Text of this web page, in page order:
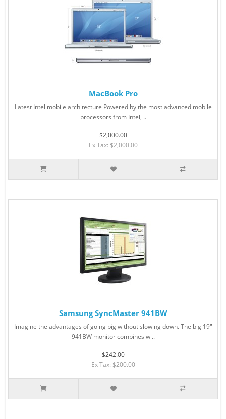
MacBook Pro
Latest Intel mobile architecture Powered by the most advanced mobile
processors from Intel, ..
$2,000.00
Ex Tax: $2,000.00
Samsung SyncMaster 941BW
Imagine the advantages of going big without slowing down. The big 19"
941BW monitor combines wi..
$242.00
Ex Tax: $200.00